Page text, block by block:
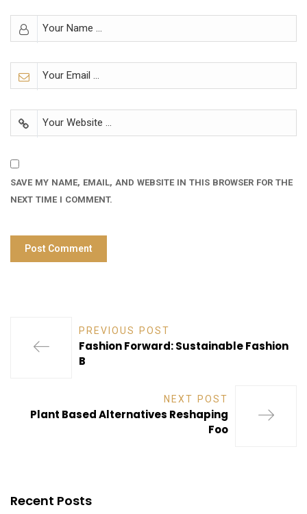
SAVE MY NAME, EMAIL, AND WEBSITE IN THIS BROWSER FOR THE
NEXT TIME I COMMENT.
PREVIOUS POST
Fashion Forward: Sustainable Fashion
B
NEXT POST
Plant Based Alternatives Reshaping
Foo
Recent Posts